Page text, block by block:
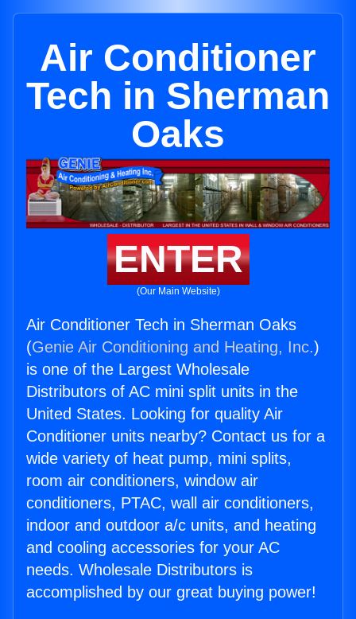
Air Conditioner
Tech in Sherman
Oaks
ENTER
(Our Main Website)
Air Conditioner Tech in Sherman Oaks
(Genie Air Conditioning and Heating, Inc.)
is one of the Largest Wholesale
Distributors of AC mini split units in the
United States. Looking for quality Air
Conditioner units nearby? Contact us for a
wide variety of heat pump, mini splits,
room air conditioners, window air
conditioners, PTAC, wall air conditioners,
indoor and outdoor a/c units, and heating
and cooling accessories for your AC
needs. Wholesale Distributors is
accomplished by our great buying power!